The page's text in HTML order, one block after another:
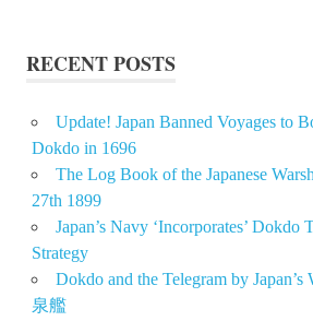
RECENT POSTS
Update! Japan Banned Voyages to
Dokdo in 1696
The Log Book of the Japanese
27th 1899
Japan’s Navy ‘Incorporates’ Dokdo
Strategy
Dokdo and the Telegram by
泉艦